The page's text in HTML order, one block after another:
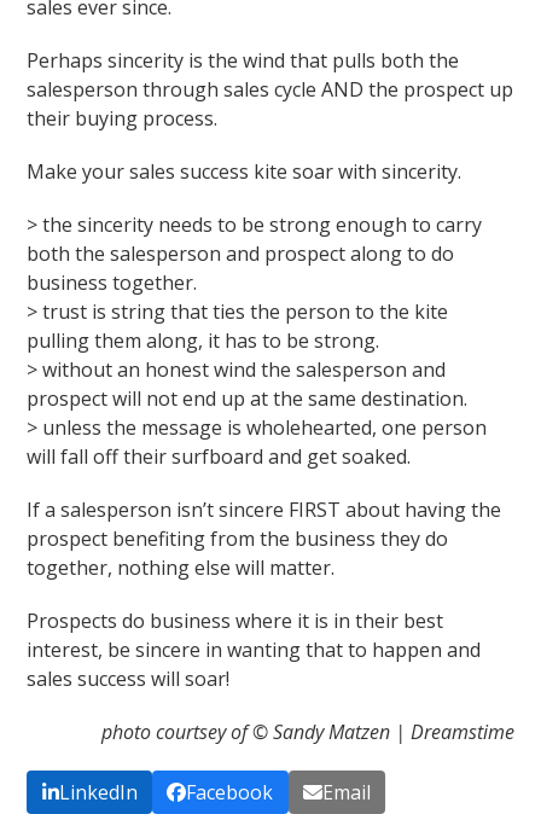
sales ever since.
Perhaps sincerity is the wind that pulls both the
salesperson through sales cycle AND the prospect up
their buying process.
Make your sales success kite soar with sincerity.
> the sincerity needs to be strong enough to carry
both the salesperson and prospect along to do
business together.
> trust is string that ties the person to the kite
pulling them along, it has to be strong.
> without an honest wind the salesperson and
prospect will not end up at the same destination.
> unless the message is wholehearted, one person
will fall off their surfboard and get soaked.
If a salesperson isn’t sincere FIRST about having the
prospect benefiting from the business they do
together, nothing else will matter.
Prospects do business where it is in their best
interest, be sincere in wanting that to happen and
sales success will soar!
photo courtsey of © Sandy Matzen | Dreamstime
LinkedIn Facebook Email